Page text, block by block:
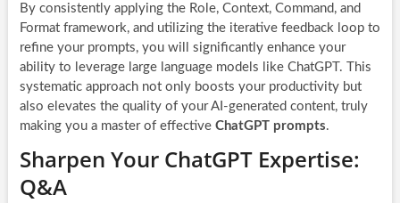
By consistently applying the Role, Context, Command, and
Format framework, and utilizing the iterative feedback loop to
refine your prompts, you will significantly enhance your
ability to leverage large language models like ChatGPT. This
systematic approach not only boosts your productivity but
also elevates the quality of your AI-generated content, truly
making you a master of effective ChatGPT prompts.
Sharpen Your ChatGPT Expertise:
Q&A